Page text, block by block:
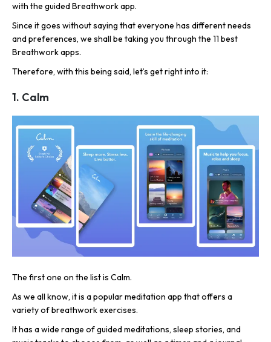
with the guided Breathwork app.
Since it goes without saying that everyone has different needs
and preferences, we shall be taking you through the 11 best
Breathwork apps.
Therefore, with this being said, let’s get right into it:
1. Calm
The first one on the list is Calm.
As we all know, it is a popular meditation app that offers a
variety of breathwork exercises.
It has a wide range of guided meditations, sleep stories, and